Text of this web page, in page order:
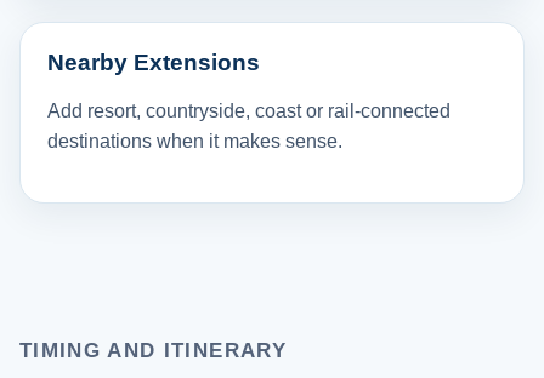
Nearby Extensions
Add resort, countryside, coast or rail-connected
destinations when it makes sense.
TIMING AND ITINERARY